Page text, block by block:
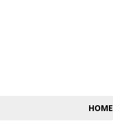
HOME